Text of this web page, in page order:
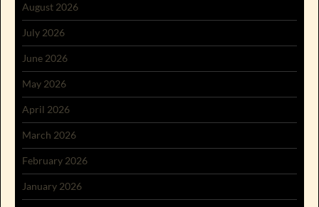
August 2026
July 2026
June 2026
May 2026
April 2026
March 2026
February 2026
January 2026